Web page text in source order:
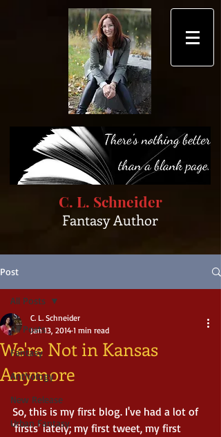
C. L. Schneider
Fantasy Author
Post
All Posts
Fantasy
Anthology
New Release
Urban Fantasy
All Posts
We're Not in Kansas
Anymore
C. L. Schneider
Jan 13, 2014 1 min read
So, this is my first blog. I've had a lot of
'firsts' lately; my first tweet, my first